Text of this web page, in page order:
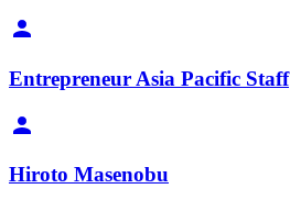
Entrepreneur Asia Pacific Staff
Hiroto Masenobu